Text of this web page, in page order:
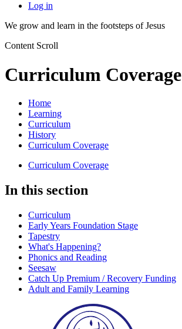
Log in
We grow and learn in the footsteps of Jesus
Content Scroll
Curriculum Coverage
Home
Learning
Curriculum
History
Curriculum Coverage
Curriculum Coverage
In this section
Curriculum
Early Years Foundation Stage
Tapestry
What's Happening?
Phonics and Reading
Seesaw
Catch Up Premium / Recovery Funding
Adult and Family Learning